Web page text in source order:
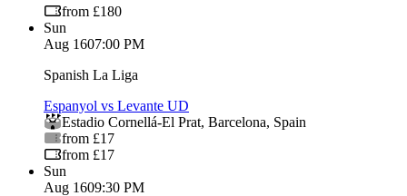
from £180
Sun
Aug 1607:00 PM
Spanish La Liga
Espanyol vs Levante UD
Estadio Cornellá-El Prat, Barcelona, Spain
from £17
from £17
Sun
Aug 1609:30 PM